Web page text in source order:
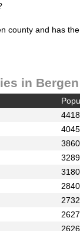
county and has
in